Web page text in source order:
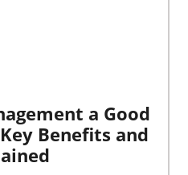
a Good
Benefits and